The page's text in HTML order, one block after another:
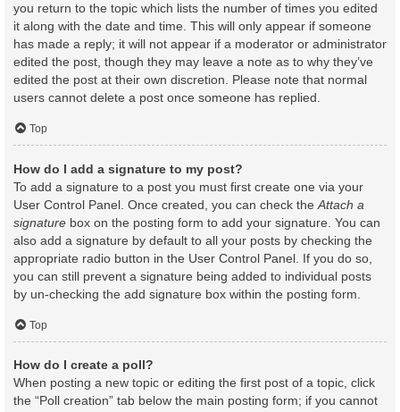
you return to the topic which lists the number of times you edited
it along with the date and time. This will only appear if someone
has made a reply; it will not appear if a moderator or administrator
edited the post, though they may leave a note as to why they’ve
edited the post at their own discretion. Please note that normal
users cannot delete a post once someone has replied.
Top
How do I add a signature to my post?
To add a signature to a post you must first create one via your
User Control Panel. Once created, you can check the Attach a
signature box on the posting form to add your signature. You can
also add a signature by default to all your posts by checking the
appropriate radio button in the User Control Panel. If you do so,
you can still prevent a signature being added to individual posts
by un-checking the add signature box within the posting form.
Top
How do I create a poll?
When posting a new topic or editing the first post of a topic, click
the “Poll creation” tab below the main posting form; if you cannot